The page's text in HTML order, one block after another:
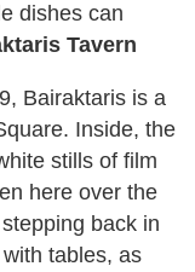
dishes can
Tavern
Bairaktaris is a
Inside, the
stills of film
here over the
back in
tables, as